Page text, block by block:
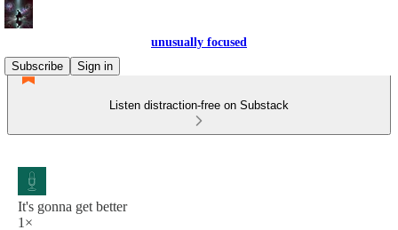
unusually focused
Subscribe
Sign in
Listen distraction-free on Substack
It's gonna get better
1×